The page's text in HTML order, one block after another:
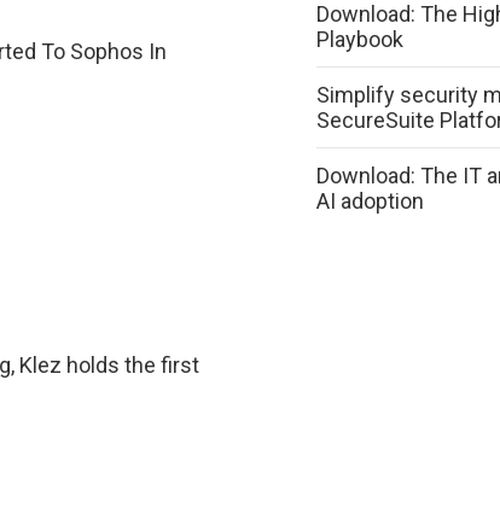
To Sophos In
Klez holds the first
Download: The
Playbook
Simplify security
SecureSuite
Download: The IT
AI adoption